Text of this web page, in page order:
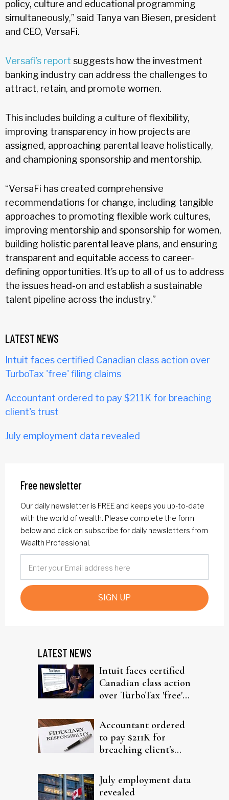
policy, culture and educational programming
simultaneously,” said Tanya van Biesen, president
and CEO, VersaFi.
Versafi’s report suggests how the investment
banking industry can address the challenges to
attract, retain, and promote women.
This includes building a culture of flexibility,
improving transparency in how projects are
assigned, approaching parental leave holistically,
and championing sponsorship and mentorship.
“VersaFi has created comprehensive
recommendations for change, including tangible
approaches to promoting flexible work cultures,
improving mentorship and sponsorship for women,
building holistic parental leave plans, and ensuring
transparent and equitable access to career-
defining opportunities. It’s up to all of us to address
the issues head-on and establish a sustainable
talent pipeline across the industry.”
LATEST NEWS
Intuit faces certified Canadian class action over
TurboTax 'free' filing claims
Accountant ordered to pay $211K for breaching
client's trust
July employment data revealed
Free newsletter
Our daily newsletter is FREE and keeps you up-to-date
with the world of wealth. Please complete the form
below and click on subscribe for daily newsletters from
Wealth Professional.
SIGN UP
LATEST NEWS
Intuit faces certified
Canadian class action
over TurboTax 'free'
Accountant ordered
to pay $211K for
breaching client's
July employment data
revealed